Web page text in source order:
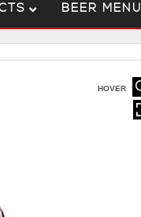
BEER MENU
HOVER